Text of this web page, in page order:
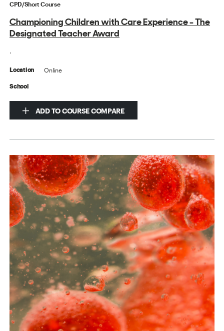
CPD/Short Course
Championing Children with Care Experience - The
Designated Teacher Award
.
Location Online
School
ADD TO COURSE COMPARE